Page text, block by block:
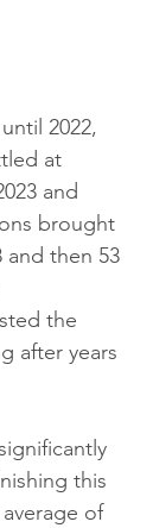
2022,
at
and
brought
then 53
the
after years
this
of